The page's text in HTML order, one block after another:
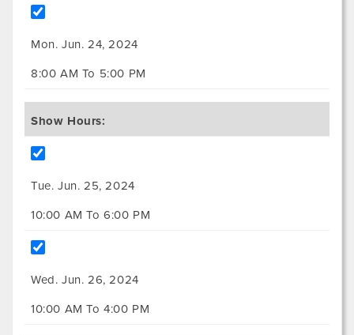
Mon. Jun. 24, 2024
8:00 AM To 5:00 PM
Show Hours:
Tue. Jun. 25, 2024
10:00 AM To 6:00 PM
Wed. Jun. 26, 2024
10:00 AM To 4:00 PM